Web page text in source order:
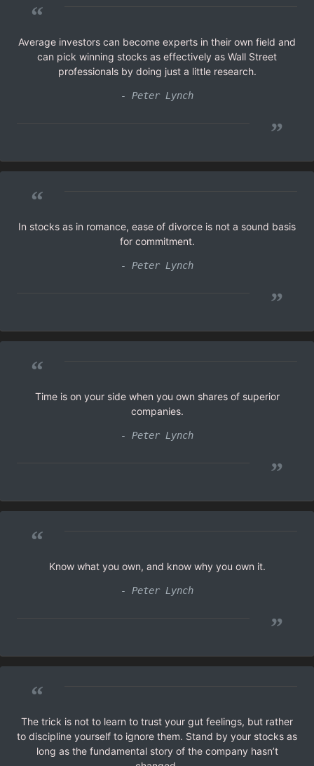
“
Average investors can become experts in their own field and
can pick winning stocks as effectively as Wall Street
professionals by doing just a little research.
- Peter Lynch
”
“
In stocks as in romance, ease of divorce is not a sound basis
for commitment.
- Peter Lynch
”
“
Time is on your side when you own shares of superior
companies.
- Peter Lynch
”
“
Know what you own, and know why you own it.
- Peter Lynch
”
“
The trick is not to learn to trust your gut feelings, but rather
to discipline yourself to ignore them. Stand by your stocks as
long as the fundamental story of the company hasn’t